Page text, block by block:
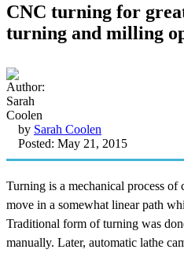
CNC turning for
turning and milling
by Sarah Coolen
Posted: May 21, 2015
Turning is a mechanical process
move in a somewhat linear path
Traditional form of turning was
manually. Later, automatic lathe